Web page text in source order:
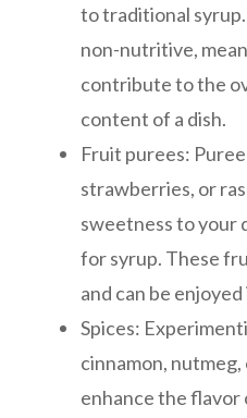
to traditional
non-nutritive,
contribute to the
content of a dish.
Fruit purees:
strawberries, or
sweetness to your
for syrup. These
and can be
Spices:
cinnamon,
enhance the